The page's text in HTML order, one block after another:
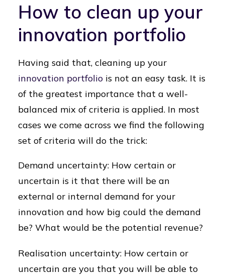
How to clean up your
innovation portfolio
Having said that, cleaning up your
innovation portfolio is not an easy task. It is
of the greatest importance that a well-
balanced mix of criteria is applied. In most
cases we come across we find the following
set of criteria will do the trick:
Demand uncertainty: How certain or
uncertain is it that there will be an
external or internal demand for your
innovation and how big could the demand
be? What would be the potential revenue?
Realisation uncertainty: How certain or
uncertain are you that you will be able to